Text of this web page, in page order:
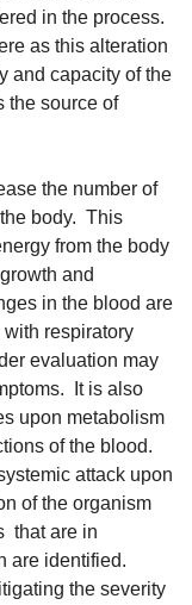
in the process.
as this alteration
and capacity of the
the source of
the number of
body. This
from the body
and
in the blood are
respiratory
evaluation may
It is also
upon metabolism
of the blood.
attack upon
of the organism
that are in
are identified.
the severity